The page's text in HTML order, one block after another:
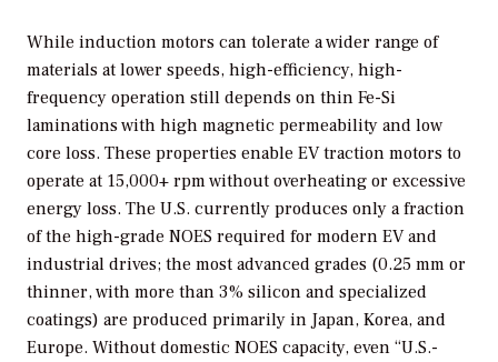
While induction motors can tolerate a wider range of
materials at lower speeds, high-efficiency, high-
frequency operation still depends on thin Fe-Si
laminations with high magnetic permeability and low
core loss. These properties enable EV traction motors to
operate at 15,000+ rpm without overheating or excessive
energy loss. The U.S. currently produces only a fraction
of the high-grade NOES required for modern EV and
industrial drives; the most advanced grades (0.25 mm or
thinner, with more than 3% silicon and specialized
coatings) are produced primarily in Japan, Korea, and
Europe. Without domestic NOES capacity, even “U.S.-